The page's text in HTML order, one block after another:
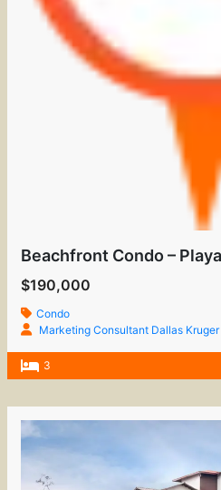
$190,000
Condo
Marketing Consultant Dallas Kruger
3